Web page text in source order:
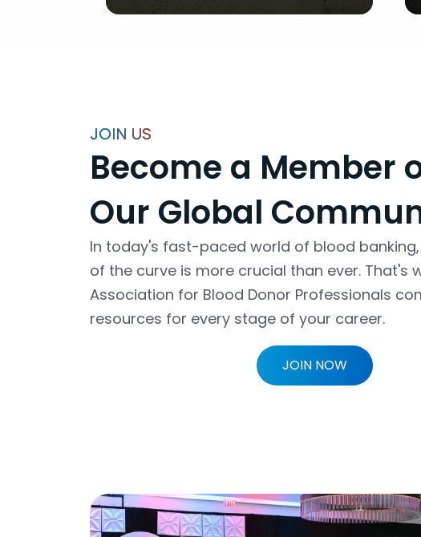
JOIN US
Become a Member
Our Global
In today's fast-paced world of blood
of the curve is more crucial than ever. That's
Association for Blood Donor Professionals
resources for every stage of your career.
JOIN NOW